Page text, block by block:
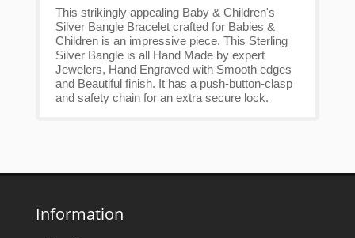
This strikingly appealing Baby & Children's
Silver Bangle Bracelet crafted for Babies &
Children is an impressive piece. This Sterling
Silver Bangle is all Hand Made by expert
Jewelers, Hand Engraved with Smooth edges
and Beautiful finish. It has a push-button-clasp
and safety chain for an extra secure lock.
Information